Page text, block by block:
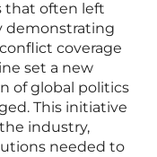
that often left
demonstrating
coverage
set a new
of global politics
This initiative
industry,
needed to